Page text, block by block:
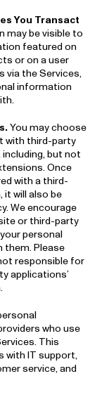
You Transact
may be visible to
featured on
or on a user
via the Services,
information
You may choose
with third-party
but not
Once
with a third-
it will also be
We encourage
or third-party
personal
Please
responsible for
applications’
who use
This
with IT support,
service, and